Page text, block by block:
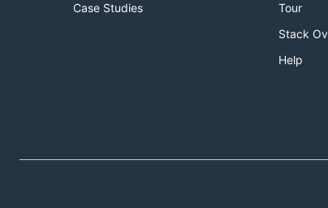
Case Studies
Tour
Stack
Help